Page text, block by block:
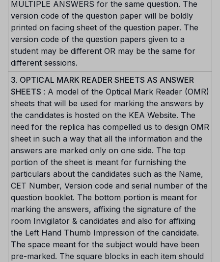
MULTIPLE ANSWERS for the same question. The
version code of the question paper will be boldly
printed on facing sheet of the question paper. The
version code of the question papers given to a
student may be different OR may be the same for
different sessions.
3. OPTICAL MARK READER SHEETS AS ANSWER
SHEETS : A model of the Optical Mark Reader (OMR)
sheets that will be used for marking the answers by
the candidates is hosted on the KEA Website. The
need for the replica has compelled us to design OMR
sheet in such a way that all the information and the
answers are marked only on one side. The top
portion of the sheet is meant for furnishing the
particulars about the candidates such as the Name,
CET Number, Version code and serial number of the
question booklet. The bottom portion is meant for
marking the answers, affixing the signature of the
room Invigilator & candidates and also for affixing
the Left Hand Thumb Impression of the candidate.
The space meant for the subject would have been
pre-marked. The square blocks in each item should